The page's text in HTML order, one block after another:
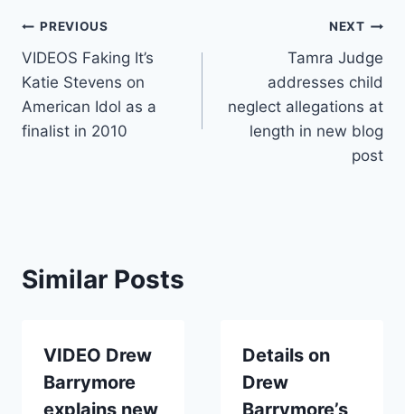
Post
navigation
PREVIOUS
VIDEOS Faking It’s
Katie Stevens on
American Idol as a
finalist in 2010
NEXT
Tamra Judge
addresses child
neglect allegations at
length in new blog
post
Similar Posts
VIDEO Drew
Barrymore
explains new
Details on
Drew
Barrymore’s